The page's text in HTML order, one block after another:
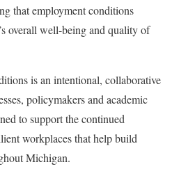
that employment conditions
overall well-being and quality of
is an intentional, collaborative
policymakers and academic
to support the continued
workplaces that help build
Michigan.